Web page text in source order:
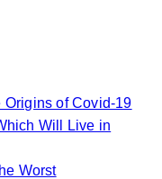
Origins of Covid-19
Will Live in
Worst